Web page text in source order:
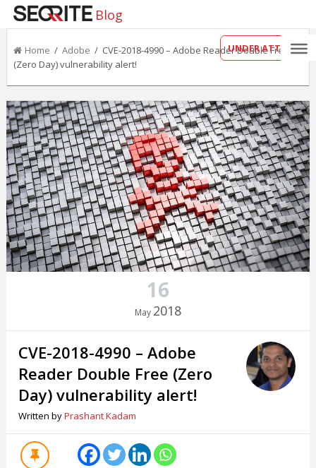
Blog
UNDER ATTACK?
Home / Adobe / CVE-2018-4990 – Adobe Reader Double Free
(Zero Day) vulnerability alert!
16
May 2018
CVE-2018-4990 – Adobe
Reader Double Free (Zero
Day) vulnerability alert!
Written byPrashant Kadam